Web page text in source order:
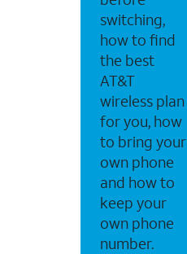
switching,
how to find
the best
AT&T
wireless plan
for you, how
to bring your
own phone
and how to
keep your
own phone
number.